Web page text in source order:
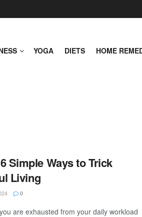
YOGA DIETS HOME
Simple Ways to Trick
Living
0
are exhausted from your daily workload